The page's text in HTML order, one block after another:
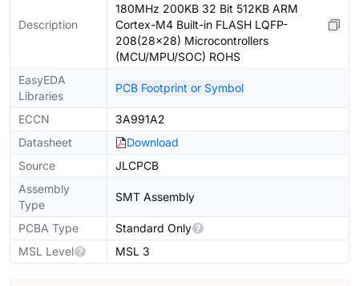
Description
180MHz 200KB 32 Bit 512KB ARM
Cortex-M4 Built-in FLASH LQFP-
208(28x28) Microcontrollers
(MCU/MPU/SOC) ROHS
EasyEDA
Libraries
PCB Footprint or Symbol
ECCN
3A991A2
Datasheet
Download
Source
JLCPCB
Assembly
Type
SMT Assembly
PCBA Type
Standard Only
MSL Level
MSL 3